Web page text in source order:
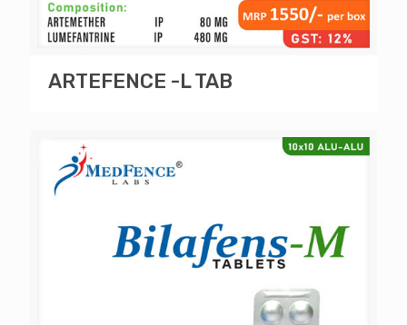
ARTEFENCE -L TAB